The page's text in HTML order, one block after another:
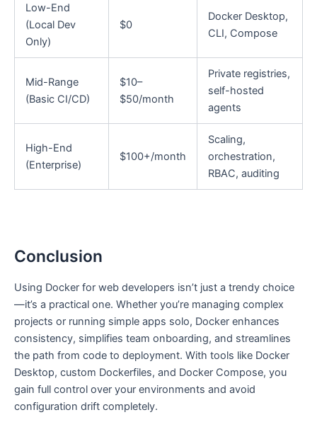
Low-End
(Local Dev
Only)
$0
Docker Desktop,
CLI, Compose
Mid-Range
(Basic CI/CD)
$10–
$50/month
Private registries,
self-hosted
agents
High-End
(Enterprise)
$100+/month
Scaling,
orchestration,
RBAC, auditing
Conclusion
Using Docker for web developers isn’t just a trendy choice
—it’s a practical one. Whether you’re managing complex
projects or running simple apps solo, Docker enhances
consistency, simplifies team onboarding, and streamlines
the path from code to deployment. With tools like Docker
Desktop, custom Dockerfiles, and Docker Compose, you
gain full control over your environments and avoid
configuration drift completely.